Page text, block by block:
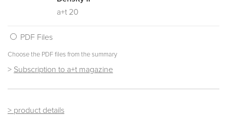
a+t 20
PDF Files
Choose the PDF files from the summary
> Subscription to a+t magazine
> product details